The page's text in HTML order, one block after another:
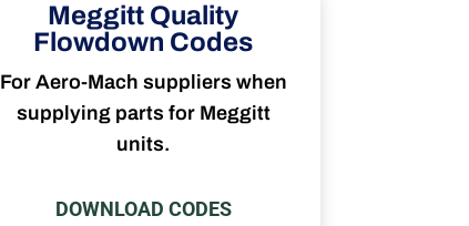
Meggitt Quality
Flowdown Codes
For Aero-Mach suppliers when
supplying parts for Meggitt
units.
DOWNLOAD CODES